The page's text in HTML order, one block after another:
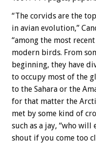
“The corvids are the
in avian evolution,”
“among the most
modern birds. From
beginning, they have
to occupy most of the
to the Sahara or the
for that matter the
met by some kind of
such as a jay, “who will
shout if you come too